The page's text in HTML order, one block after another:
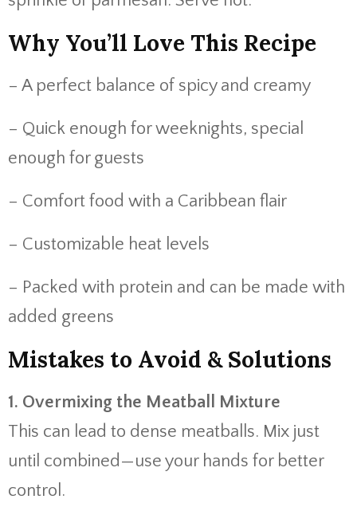
Why You’ll Love This Recipe
– A perfect balance of spicy and creamy
– Quick enough forweeknights, special
enough for guests
– Comfort food with a Caribbean flair
– Customizable heat levels
– Packed with protein and can be made with
added greens
Mistakes to Avoid &Solutions
1. Overmixing the Meatball Mixture
This can lead to dense meatballs. Mix just
until combined—use your hands for better
control.